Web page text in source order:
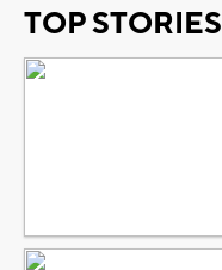
TOP STORIES